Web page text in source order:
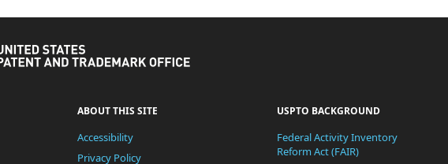
Patent
ABOUT THIS SITE
Accessibility
Privacy Policy
USPTO BACKGROUND
Federal Activity Inventory
Reform Act (FAIR)